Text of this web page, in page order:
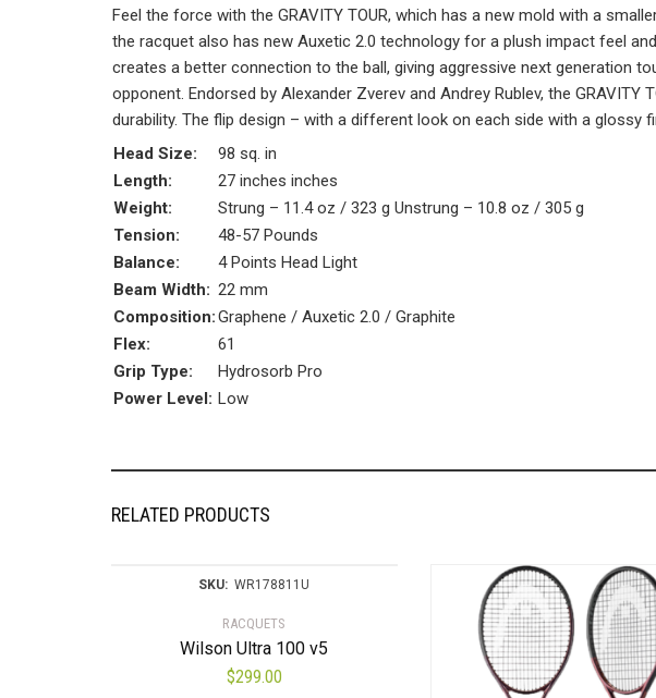
Feel the force with the GRAVITY TOUR, which has a new mold with a
the racquet also has new Auxetic 2.0 technology for a plush impact feel
creates a better connection to the ball, giving aggressive next generation
opponent. Endorsed by Alexander Zverev and Andrey Rublev, the
durability. The flip design – with a different look on each side with a
Head Size:
98 sq. in
Length:
27 inches inches
Weight:
Strung – 11.4 oz / 323 g Unstrung – 10.8 oz / 305 g
Tension:
48-57 Pounds
Balance:
4 Points Head Light
Beam Width: 22 mm
Composition:Graphene / Auxetic 2.0 / Graphite
Flex:
61
Grip Type:
Hydrosorb Pro
Power Level: Low
RELATED PRODUCTS
SKU: WR178811U
RACQUETS
Wilson Ultra 100 v5
$299.00